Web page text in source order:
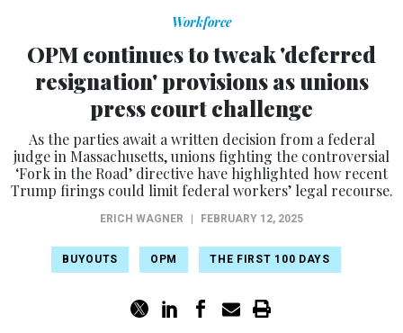
Workforce
OPM continues to tweak 'deferred
resignation' provisions as unions
press court challenge
As the parties await a written decision from a federal
judge in Massachusetts, unions fighting the controversial
‘Fork in the Road’ directive have highlighted how recent
Trump firings could limit federal workers’ legal recourse.
ERICH WAGNER FEBRUARY 12, 2025
BUYOUTS OPM THE FIRST 100 DAYS